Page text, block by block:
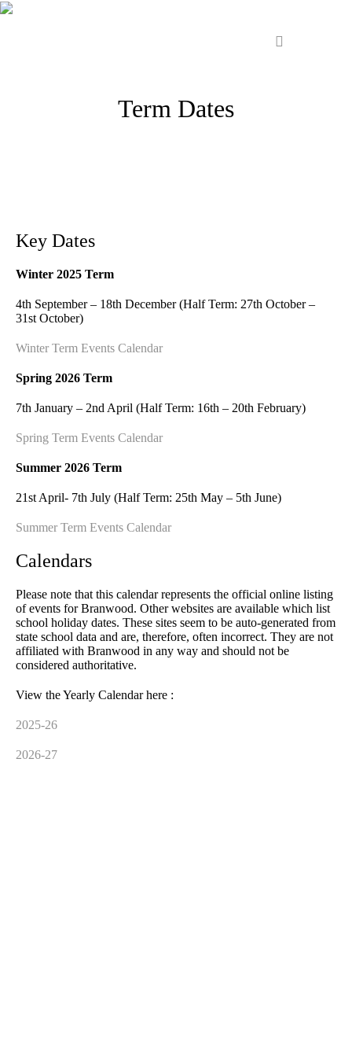
Term Dates
Key Dates
Winter 2025 Term
4th September – 18th December (Half Term: 27th October –
31st October)
Winter Term Events Calendar
Spring 2026 Term
7th January – 2nd April (Half Term: 16th – 20th February)
Spring Term Events Calendar
Summer 2026 Term
21st April- 7th July (Half Term: 25th May – 5th June)
Summer Term Events Calendar
Calendars
Please note that this calendar represents the official online listing
of events for Branwood. Other websites are available which list
school holiday dates. These sites seem to be auto-generated from
state school data and are, therefore, often incorrect. They are not
affiliated with Branwood in any way and should not be
considered authoritative.
View the Yearly Calendar here :
2025-26
2026-27